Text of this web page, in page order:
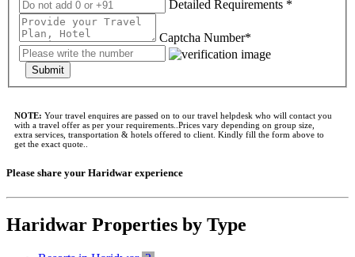
Detailed Requirements *
Captcha Number*
Submit
NOTE: Your travel enquires are passed on to our travel helpdesk who will contact you
with a travel offer as per your requirements..Prices vary depending on group size,
extra services, transportation & hotels offered to client. Kindly fill the form above to
get the exact quote..
Please share your Haridwar experience
Haridwar Properties by Type